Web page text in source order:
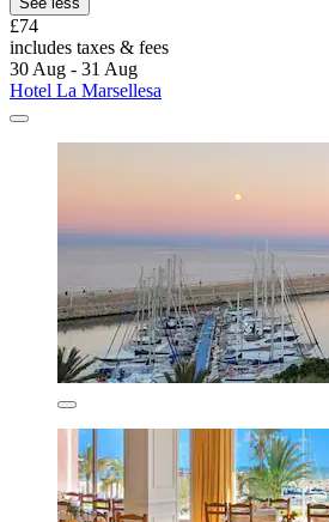
£74
includes taxes & fees
30 Aug - 31 Aug
Hotel La Marsellesa